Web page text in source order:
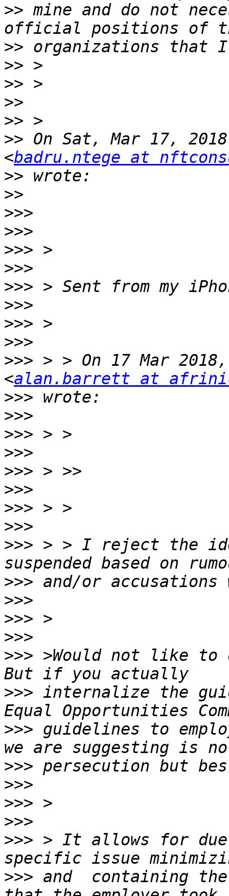
>> mine and do not
>>
>>
>>
>>
>>
>> On Sat, Mar 17,
<badru.ntege at
>>
>>
>>>
>>>
>>>
>>>
>>>
>>>
>>>
>>>
>>> > > On 17 Mar
<alan.barrett at
>>>
>>>
>>>
>>>
>>>
>>>
>>>
>>>
>>> > > I reject the
>>>
>>>
>>>
>>>
>>> >Would not like to
>>> internalize the
>>> guidelines to
>>>
>>>
>>>
>>>
>>> > It allows for due
>>> and  containing